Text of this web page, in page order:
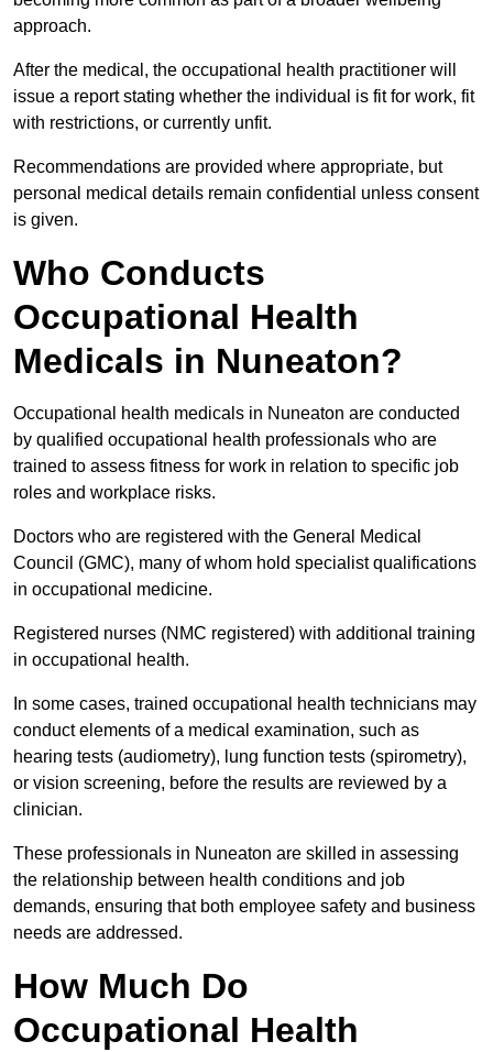
approach.
After the medical, the occupational health practitioner will
issue a report stating whether the individual is fit for work, fit
with restrictions, or currently unfit.
Recommendations are provided where appropriate, but
personal medical details remain confidential unless consent
is given.
Who Conducts
Occupational Health
Medicals in Nuneaton?
Occupational health medicals in Nuneaton are conducted
by qualified occupational health professionals who are
trained to assess fitness for work in relation to specific job
roles and workplace risks.
Doctors who are registered with the General Medical
Council (GMC), many of whom hold specialist qualifications
in occupational medicine.
Registered nurses (NMC registered) with additional training
in occupational health.
In some cases, trained occupational health technicians may
conduct elements of a medical examination, such as
hearing tests (audiometry), lung function tests (spirometry),
or vision screening, before the results are reviewed by a
clinician.
These professionals in Nuneaton are skilled in assessing
the relationship between health conditions and job
demands, ensuring that both employee safety and business
needs are addressed.
How Much Do
Occupational Health